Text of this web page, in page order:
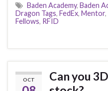
b
o
o
k
d
o
n
l
e
Baden Academy, Baden
Dragon Tags, FedEx, Mentor,
Fellows, RFID
OCT
Can you